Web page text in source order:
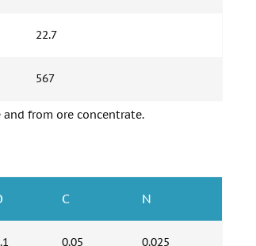
22.7
567
from ore concentrate.
C N
0.05 0.025